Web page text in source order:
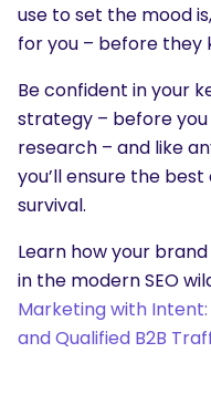
use to set the mood
for you – before they
Be confident in your
strategy – before
research – and like
you’ll ensure the
survival.
Learn how your
in the modern SEO
Marketing with Intent:
and Qualified B2B